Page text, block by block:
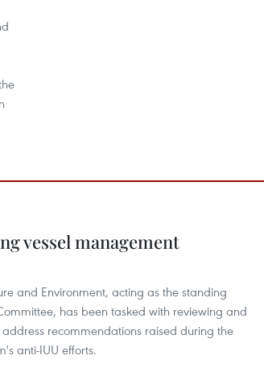
vessel management
and Environment, acting as the standing
has been tasked with reviewing and
recommendations raised during the
anti-IUU efforts.